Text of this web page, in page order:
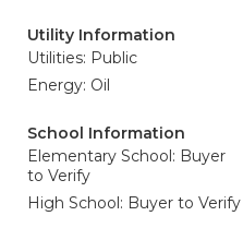
Utility Information
Utilities: Public
Energy: Oil
School Information
Elementary School: Buyer
to Verify
High School: Buyer to Verify